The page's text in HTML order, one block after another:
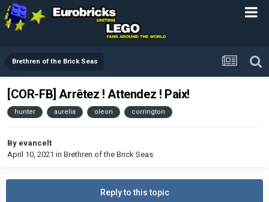
Brethren of the Brick Seas
[COR-FB] Arrêtez ! Attendez ! Paix!
hunter aurelia oleon corrington
By evancelt
April 10, 2021 in Brethren of the Brick Seas
Reply to this topic